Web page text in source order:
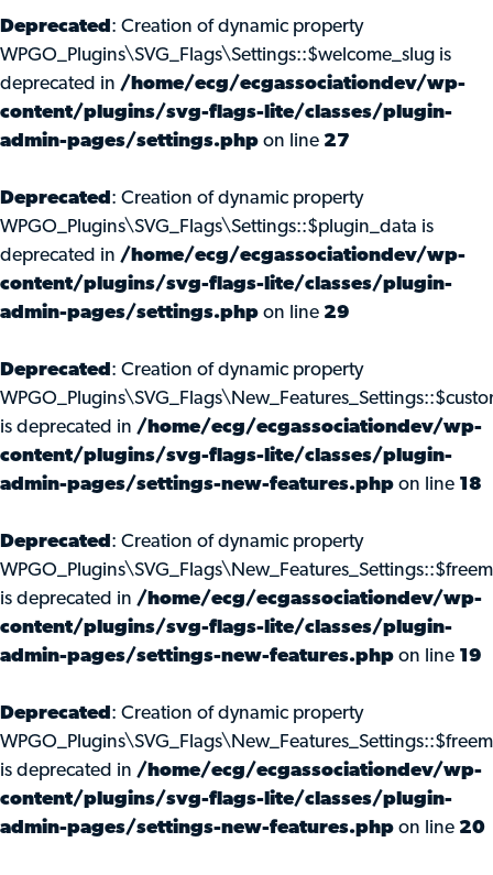
Deprecated : Creation of dynamic property
WPGO_Plugins\SVG_Flags\Settings::$welcome_slug is
deprecated in /home/ecg/ecgassociationdev/wp-
content/plugins/svg-flags-lite/classes/plugin-
admin-pages/settings.php on line 27
Deprecated : Creation of dynamic property
WPGO_Plugins\SVG_Flags\Settings::$plugin_data is
deprecated in /home/ecg/ecgassociationdev/wp-
content/plugins/svg-flags-lite/classes/plugin-
admin-pages/settings.php on line 29
Deprecated : Creation of dynamic property
is deprecated in /home/ecg/ecgassociationdev/wp-
content/plugins/svg-flags-lite/classes/plugin-
admin-pages/settings-new-features.php on line 18
Deprecated : Creation of dynamic property
is deprecated in /home/ecg/ecgassociationdev/wp-
content/plugins/svg-flags-lite/classes/plugin-
admin-pages/settings-new-features.php on line 19
Deprecated : Creation of dynamic property
is deprecated in /home/ecg/ecgassociationdev/wp-
content/plugins/svg-flags-lite/classes/plugin-
admin-pages/settings-new-features.php on line 20